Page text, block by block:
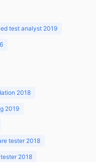
test analyst 2019
2018
2019
tester 2018
2018